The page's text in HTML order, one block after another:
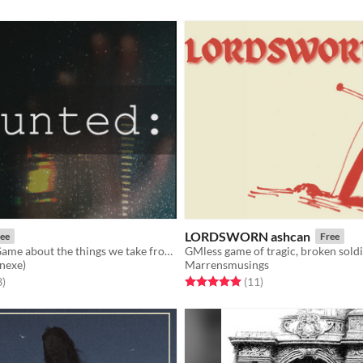
A Journaling Game about the things we take from a relationship
5 stars
total ratings
)
LORDSWORN ashcan Free
Marrensmusings
Rated 5.0 out of 5 stars
(11total ratings
)